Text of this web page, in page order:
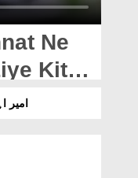
Ne
Kitne
امیر